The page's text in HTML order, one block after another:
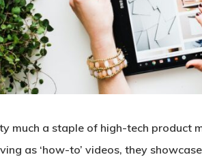
much a staple of high-tech product
as ‘how-to’ videos, they